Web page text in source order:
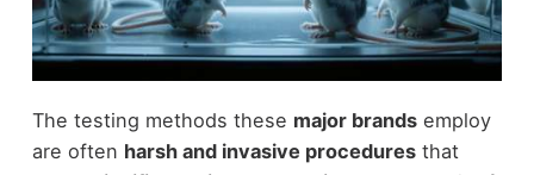
The testing methods these major brandsemploy
are often harsh and invasive proceduresthat